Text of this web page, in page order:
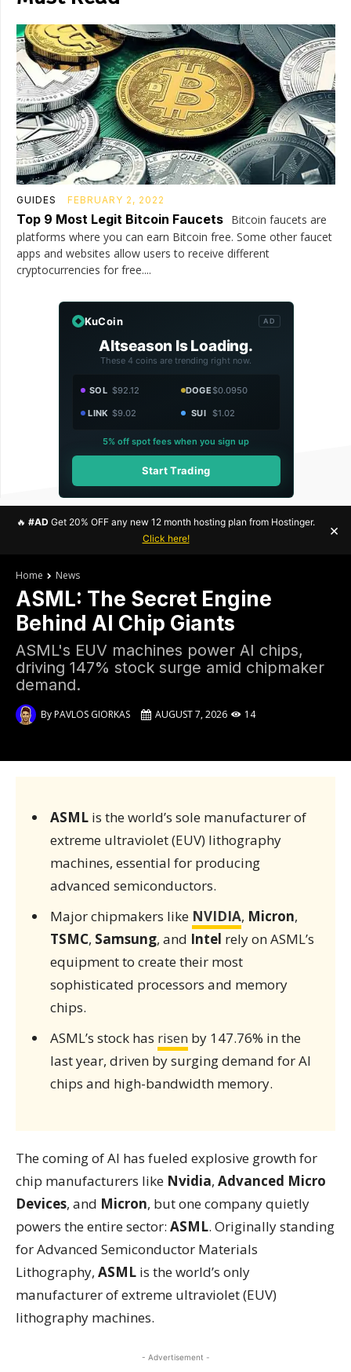
GUIDES FEBRUARY 2, 2022
Top 9 Most Legit Bitcoin Faucets Bitcoin faucets are
platforms where you can earn Bitcoin free. Some other faucet
apps and websites allow users to receive different
cryptocurrencies for free....
KuCoin AD
Altseason Is Loading.
These 4 coins are trending right now.
SOL $92.12 DOGE$0.0950
LINK $9.02 SUI $1.02
5% off spot fees when you sign up
Start Trading